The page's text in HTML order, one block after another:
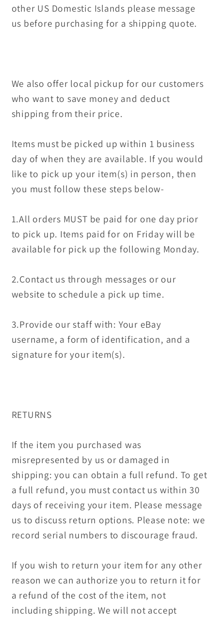
other US Domestic Islands please message
us before purchasing for a shipping quote.
We also offer local pickup for our customers
who want to save money and deduct
shipping from their price.
Items must be picked up within 1 business
day of when they are available. If you would
like to pick up your item(s) in person, then
you must follow these steps below-
1.All orders MUST be paid for one day prior
to pick up. Items paid for on Friday will be
available for pick up the following Monday.
2.Contact us through messages or our
website to schedule a pick up time.
3.Provide our staff with: Your eBay
username, a form of identification, and a
signature for your item(s).
RETURNS
If the item you purchased was
misrepresented by us or damaged in
shipping: you can obtain a full refund. To get
a full refund, you must contact us within 30
days of receiving your item. Please message
us to discuss return options. Please note: we
record serial numbers to discourage fraud.
If you wish to return your item for any other
reason we can authorize you to return it for
a refund of the cost of the item, not
including shipping. We will not accept